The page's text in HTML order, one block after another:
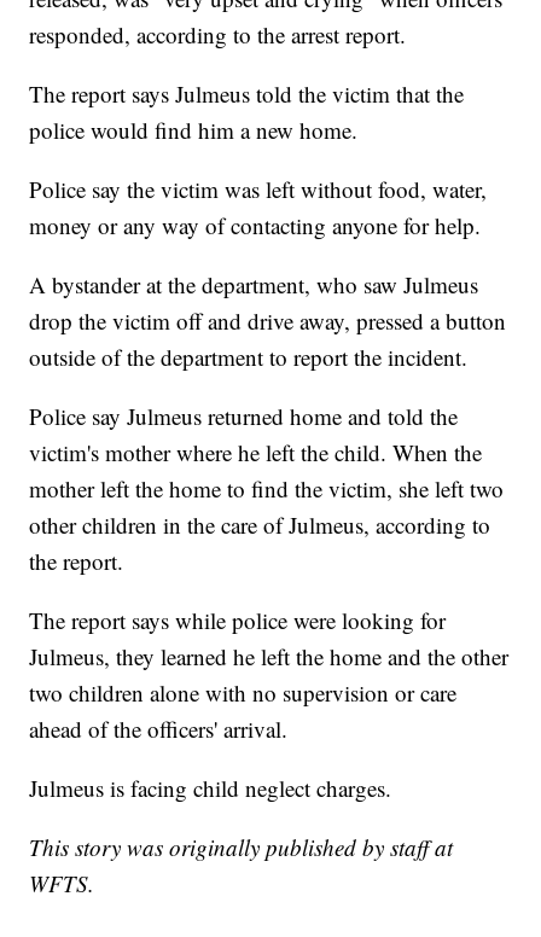
responded, according to the arrest report.
The report says Julmeus told the victim that the
police would find him a new home.
Police say the victim was left without food, water,
money or any way of contacting anyone for help.
A bystander at the department, who saw Julmeus
drop the victim off and drive away, pressed a button
outside of the department to report the incident.
Police say Julmeus returned home and told the
victim's mother where he left the child. When the
mother left the home to find the victim, she left two
other children in the care of Julmeus, according to
the report.
The report says while police were looking for
Julmeus, they learned he left the home and the other
two children alone with no supervision or care
ahead of the officers' arrival.
Julmeus is facing child neglect charges.
This story was originally published by staff at
WFTS.